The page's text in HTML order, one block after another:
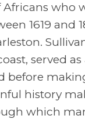
Africans who
1619 and
served
before
history
which